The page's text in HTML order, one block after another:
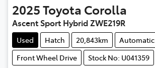
2025Toyota Corolla
Ascent Sport Hybrid ZWE219R
Used Hatch 20,843km
Automatic
Front Wheel Drive
Stock No: U041359